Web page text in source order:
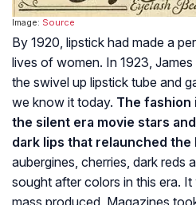
Image: Source
By 1920, lipstick had made a
lives of women. In 1923,
the swivel up lipstick tube and
we know it today. The fashion
the silent era movie stars
dark lips that relaunched
aubergines, cherries, dark reds
sought after colors in this era.
mass produced. Magazines